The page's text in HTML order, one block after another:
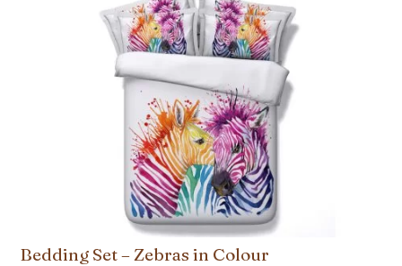
Bedding Set – Zebras in Colour